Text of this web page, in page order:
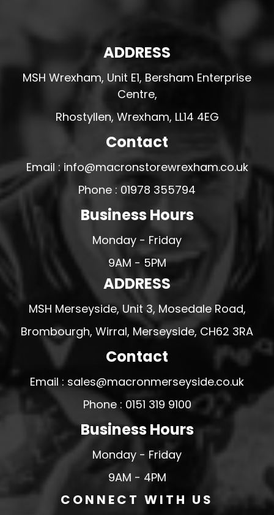
ADDRESS
MSH Wrexham, Unit E1, Bersham Enterprise
Centre,
Rhostyllen, Wrexham, LL14 4EG
Contact
Email : info@macronstorewrexham.co.uk
Phone : 01978 355794
Business Hours
Monday - Friday
9AM - 5PM
ADDRESS
MSH Merseyside, Unit 3, Mosedale Road,
Brombourgh, Wirral, Merseyside, CH62 3RA
Contact
Email : sales@macronmerseyside.co.uk
Phone : 0151 319 9100
Business Hours
Monday - Friday
9AM - 4PM
CONNECT WITH US